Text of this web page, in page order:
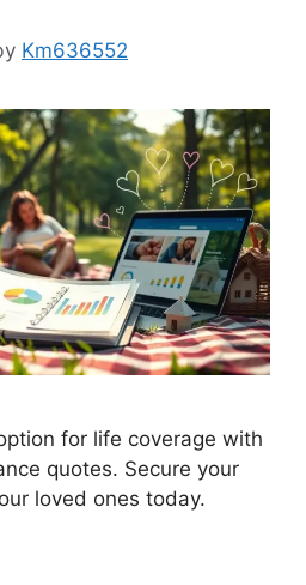
Km636552
for life coverage with
quotes. Secure your
loved ones today.